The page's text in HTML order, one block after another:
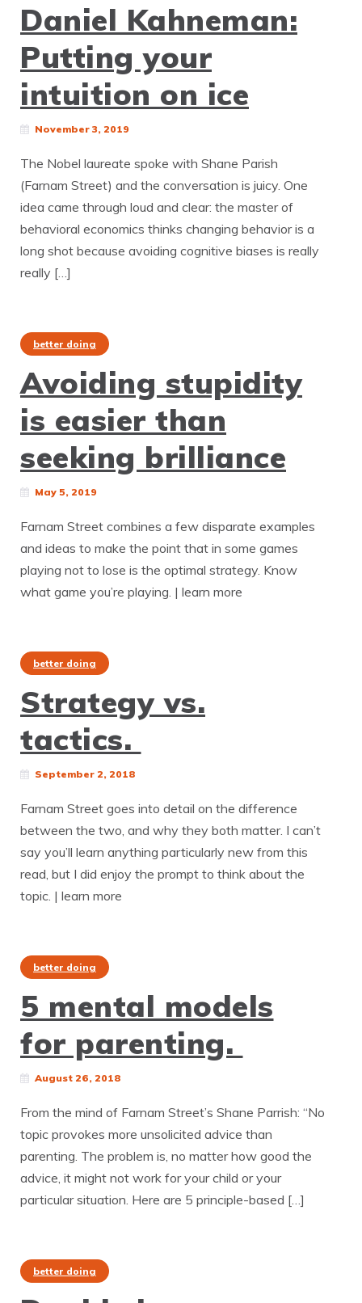
Daniel Kahneman:
Putting your
intuition on ice
November 3, 2019
The Nobel laureate spoke with Shane Parish
(Farnam Street) and the conversation is juicy. One
idea came through loud and clear: the master of
behavioral economics thinks changing behavior is a
long shot because avoiding cognitive biases is really
really […]
better doing
Avoiding stupidity
is easier than
seeking brilliance
May 5, 2019
Farnam Street combines a few disparate examples
and ideas to make the point that in some games
playing not to lose is the optimal strategy. Know
what game you’re playing. | learn more
better doing
Strategy vs.
tactics.
September 2, 2018
Farnam Street goes into detail on the difference
between the two, and why they both matter. I can’t
say you’ll learn anything particularly new from this
read, but I did enjoy the prompt to think about the
topic. | learn more
better doing
5 mental models
for parenting.
August 26, 2018
From the mind of Farnam Street’s Shane Parrish: “No
topic provokes more unsolicited advice than
parenting. The problem is, no matter how good the
advice, it might not work for your child or your
particular situation. Here are 5 principle-based […]
better doing